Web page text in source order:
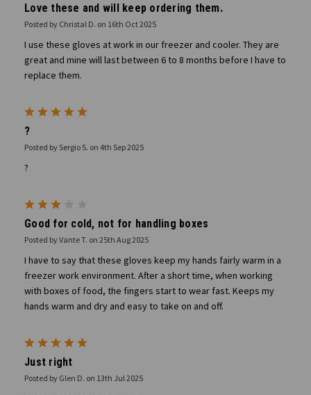
Love these and will keep ordering them.
Posted by Christal D. on 16th Oct 2025
I use these gloves at work in our freezer and cooler. They are
great and mine will last between 6 to 8 months before I have to
replace them.
?
Posted by Sergio S. on 4th Sep 2025
?
Good for cold, not for handling boxes
Posted by Vante T. on 25th Aug 2025
I have to say that these gloves keep my hands fairly warm in a
freezer work environment. After a short time, when working
with boxes of food, the fingers start to wear fast. Keeps my
hands warm and dry and easy to take on and off.
Just right
Posted by Glen D. on 13th Jul 2025